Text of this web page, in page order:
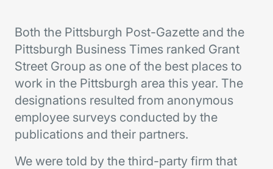
Both the Pittsburgh Post-Gazette and the
Pittsburgh Business Times ranked Grant
Street Group as one of the best places to
work in the Pittsburgh area this year. The
designations resulted from anonymous
employee surveys conducted by the
publications and their partners.
We were told by the third-party firm that